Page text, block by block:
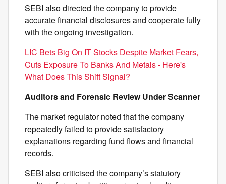
SEBI also directed the company to provide
accurate financial disclosures and cooperate fully
with the ongoing investigation.
LIC Bets Big On IT Stocks Despite Market Fears,
Cuts Exposure To Banks And Metals - Here's
What Does This Shift Signal?
Auditors and Forensic Review Under Scanner
The market regulator noted that the company
repeatedly failed to provide satisfactory
explanations regarding fund flows and financial
records.
SEBI also criticised the company’s statutory